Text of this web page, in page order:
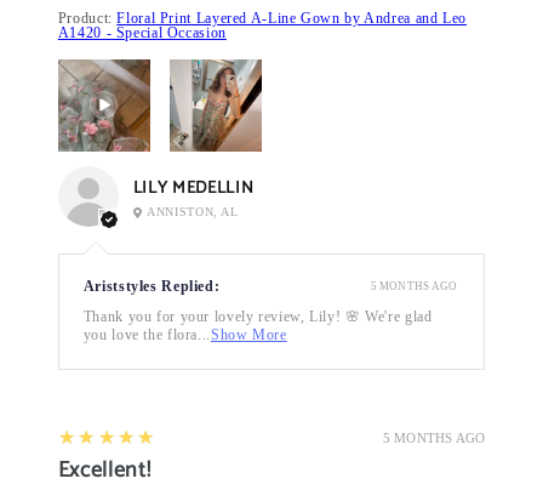
Product:Floral Print Layered A-Line Gown by Andrea and Leo
A1420 - Special Occasion
LILY MEDELLIN
ANNISTON, AL
Ariststyles Replied:
Thank you for your lovely review, Lily! 🌸 We're glad
you love the flora... Show More
5 MONTHS AGO
5 MONTHS AGO
5
★★★★★
Excellent!